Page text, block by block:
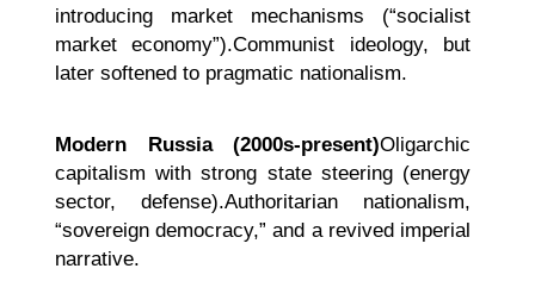
introducing market mechanisms (“socialist
market economy”).Communist ideology, but
later softened to pragmatic nationalism.
Modern Russia (2000s-present)Oligarchic
capitalism with strong state steering (energy
sector, defense).Authoritarian nationalism,
“sovereign democracy,” and a revived imperial
narrative.